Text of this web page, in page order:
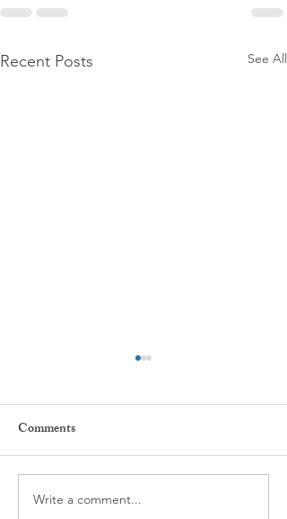
Recent Posts See All
What is Spravato Nasal
Comments
Write a comment...